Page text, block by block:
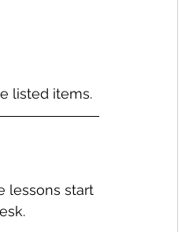
listed items.
lessons start